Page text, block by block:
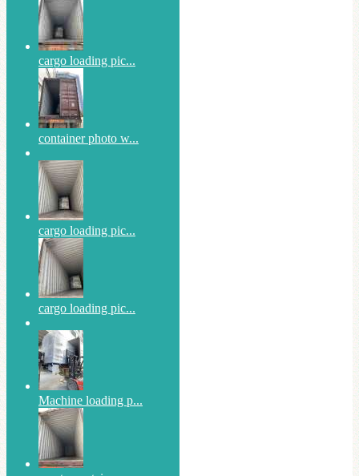
cargo loading pic...
container photo w...
cargo loading pic...
cargo loading pic...
Machine loading p...